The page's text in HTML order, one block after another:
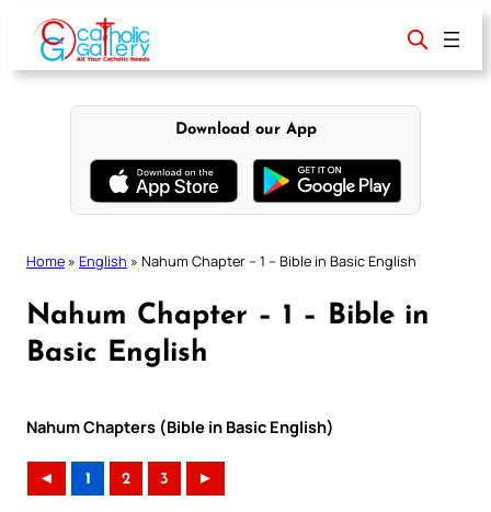
content
Download our App
Home » English » Nahum Chapter – 1 – Bible in Basic English
Nahum Chapter – 1 – Bible in
Basic English
Nahum Chapters (Bible in Basic English)
◄ 1 2 3 ►